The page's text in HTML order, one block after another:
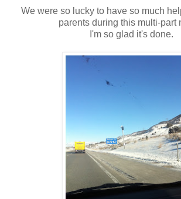
We were so lucky to have so much
parents during this multi-part
I'm so glad it's done.